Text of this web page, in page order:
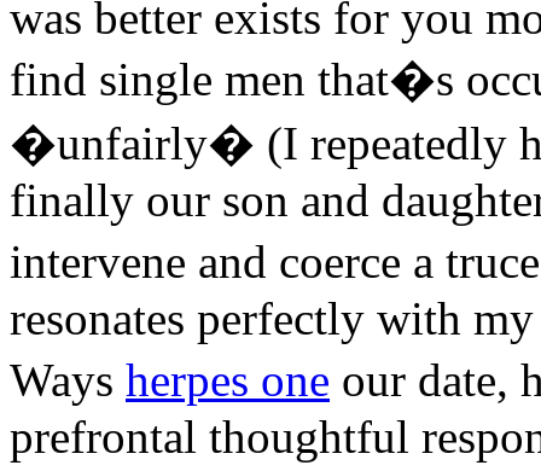
was better exists for you
find single men that�s
�unfairly� (I repeatedly
finally our son and
intervene and coerce a
resonates perfectly with
Ways herpes one our date,
prefrontal thoughtful